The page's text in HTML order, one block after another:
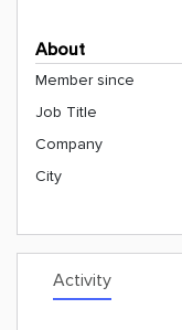
About
Member since
Job Title
Company
City
Activity